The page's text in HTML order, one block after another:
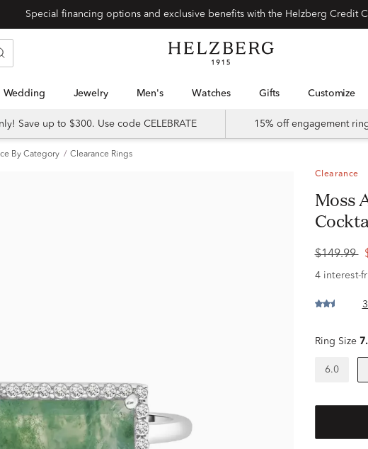
Wedding Jewelry Men's Watches Gifts Customize
Save up to $300. Use code CELEBRATE 15% off engagement
By Category Clearance Rings
Clearance
Moss Agate and White Sapphire
$149.99
Ring Size
6.0